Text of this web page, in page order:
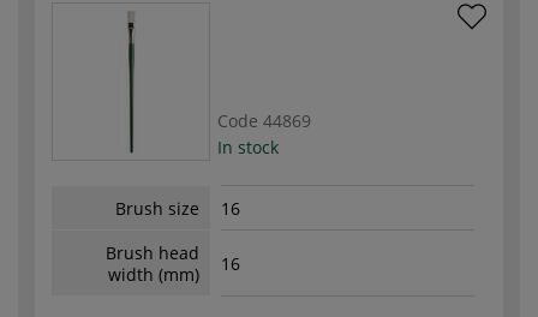
Code 44869
In stock
Brush size
16
Brush head
width (mm)
16